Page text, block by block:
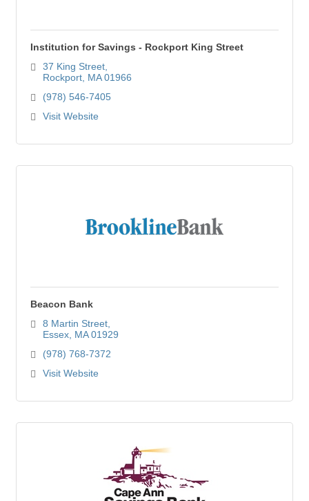
Institution for Savings - Rockport King Street
37 King Street
Rockport MA 01966
(978) 546-7405
Visit Website
Beacon Bank
8 Martin Street
Essex MA 01929
(978) 768-7372
Visit Website